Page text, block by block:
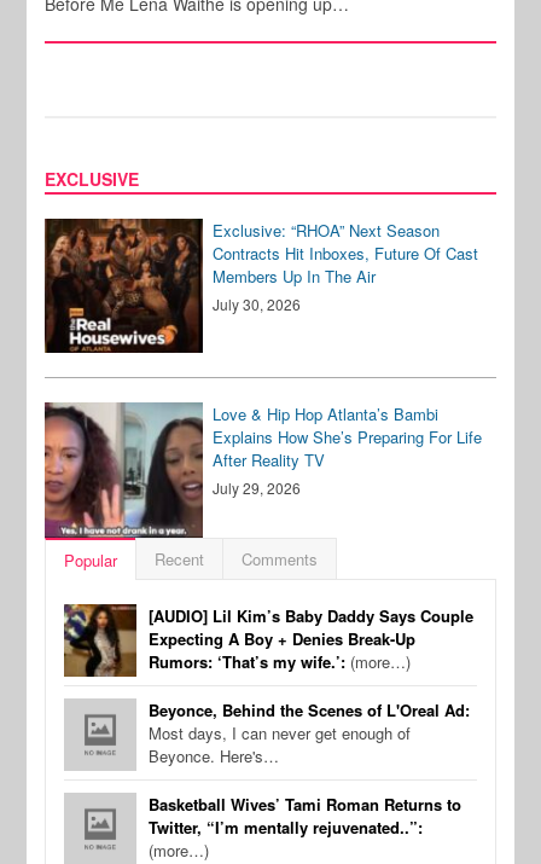
EXCLUSIVE
Exclusive: “RHOA” Next Season
Contracts Hit Inboxes, Future Of Cast
Members Up In The Air
July 30, 2026
Love & Hip Hop Atlanta’s Bambi
Explains How She’s Preparing For Life
After Reality TV
July 29, 2026
Popular Recent Comments
[AUDIO] Lil Kim’s Baby Daddy Says Couple
Expecting A Boy + Denies Break-Up
Rumors: ‘That’s my wife.’: (more…)
Beyonce, Behind the Scenes of L'Oreal Ad:
Most days, I can never get enough of
Beyonce. Here's…
Basketball Wives’ Tami Roman Returns to
Twitter, “I’m mentally rejuvenated..”:
(more…)